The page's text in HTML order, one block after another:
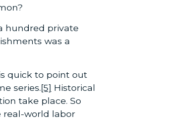
hundred private
was a
quick to point out
series.[5] Historical
take place. So
real-world labor